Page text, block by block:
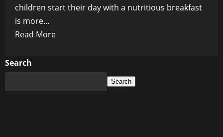
children start their day with a nutritious breakfast
is more...
Read MoreRead
Search
Search